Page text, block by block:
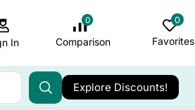
In
0
Comparison
0
Favorites
Explore Discounts!